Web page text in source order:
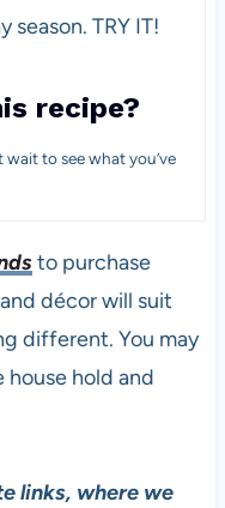
season. TRY IT!
recipe?
to see what you’ve
to purchase
décor will suit
different. You may
hold and
links, where we